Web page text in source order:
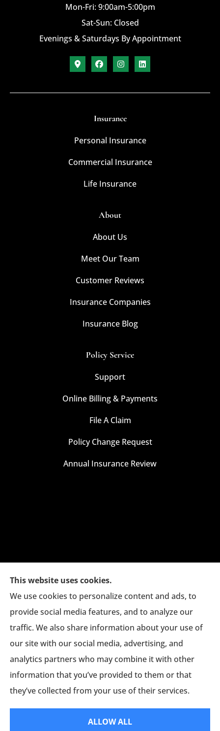
Mon-Fri: 9:00am-5:00pm
Sat-Sun: Closed
Evenings & Saturdays By Appointment
Insurance
Personal Insurance
Commercial Insurance
Life Insurance
About
About Us
Meet Our Team
Customer Reviews
Insurance Companies
Insurance Blog
Policy Service
Support
Online Billing & Payments
File A Claim
Policy Change Request
Annual Insurance Review
The Jim Eagan Insurance Agency provides auto,
home, and commercial insurance to all of
Connecticut, including Danbury, New Milford,
and Bethel.
This website uses cookies.
We use cookies to personalize content and ads, to
provide social media features, and to analyze our
traffic. We also share information about your use of
our site with our social media, advertising, and
analytics partners who may combine it with other
information that you’ve provided to them or that
they’ve collected from your use of their services.
ALLOW ALL